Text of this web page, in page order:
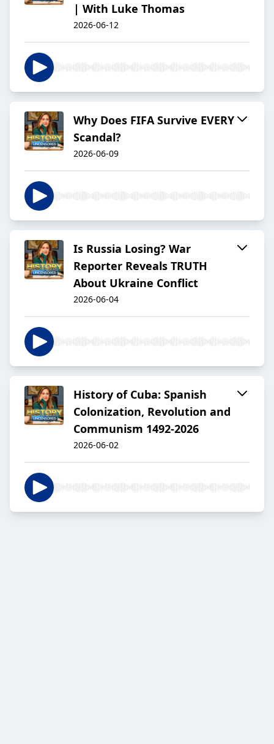
| With Luke Thomas
2026-06-12
Why Does FIFA Survive EVERY
Scandal?
2026-06-09
Is Russia Losing? War
Reporter Reveals TRUTH
About Ukraine Conflict
2026-06-04
History of Cuba: Spanish
Colonization, Revolution and
Communism 1492-2026
2026-06-02